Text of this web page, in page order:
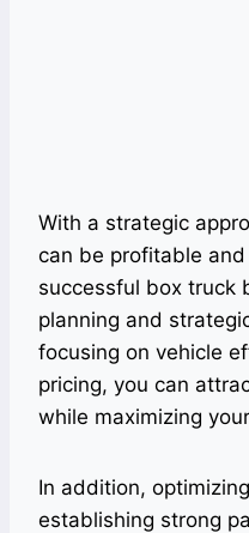
With a strategic
can be profitable
successful box truck
planning and
focusing on vehicle
pricing, you can
while maximizing
In addition,
establishing strong